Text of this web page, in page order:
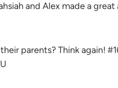
and Alex made a
parents? Think again!